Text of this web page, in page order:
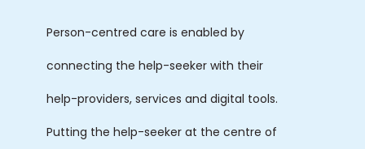
Person-centred care is enabled by
connecting the help-seeker with their
help-providers, services and digital tools.
Putting the help-seeker at the centre of